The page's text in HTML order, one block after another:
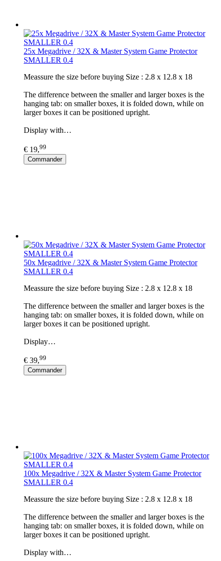
25x Megadrive / 32X & Master System Game Protector
SMALLER 0.4
Meassure the size before buying Size : 2.8 x 12.8 x 18
The difference between the smaller and larger boxes is the
hanging tab: on smaller boxes, it is folded down, while on
larger boxes it can be positioned upright.
Display with…
€ 19,99
Commander
50x Megadrive / 32X & Master System Game Protector
SMALLER 0.4
​Meassure the size before buying Size : 2.8 x 12.8 x 18
The difference between the smaller and larger boxes is the
hanging tab: on smaller boxes, it is folded down, while on
larger boxes it can be positioned upright.
Display…
€ 39,99
Commander
100x Megadrive / 32X & Master System Game Protector
SMALLER 0.4
Meassure the size before buying Size : 2.8 x 12.8 x 18
The difference between the smaller and larger boxes is the
hanging tab: on smaller boxes, it is folded down, while on
larger boxes it can be positioned upright.
Display with…